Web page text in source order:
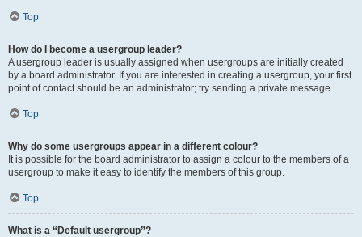
Top
How do I become a usergroup leader?
A usergroup leader is usually assigned when usergroups are initially created
by a board administrator. If you are interested in creating a usergroup, your first
point of contact should be an administrator; try sending a private message.
Top
Why do some usergroups appear in a different colour?
It is possible for the board administrator to assign a colour to the members of a
usergroup to make it easy to identify the members of this group.
Top
What is a “Default usergroup”?